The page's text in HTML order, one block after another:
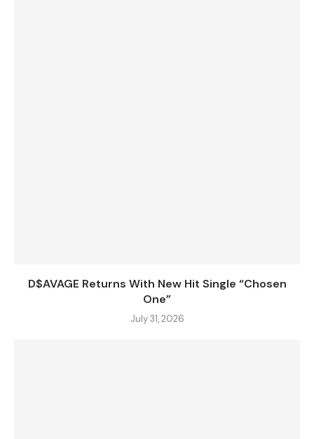
D$AVAGE Returns With New Hit Single “Chosen
One”
July 31, 2026